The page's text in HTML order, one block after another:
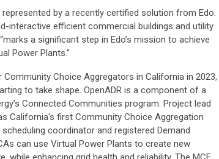
by a recently certified solution from Edo.
interactive efficient commercial buildings and utility
a significant step in Edo’s mission to achieve
Power Plants.”
Choice Aggregators in California in 2023,
to take shape. OpenADR is a component of a
Connected Communities program. Project lead
California's first Community Choice Aggregation
coordinator and registered Demand
can use Virtual Power Plants to create new